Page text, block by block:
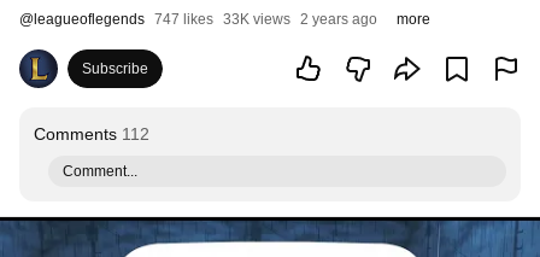
@ leagueoflegends 747 likes 33K views 2 years ago more
Subscribe
Comments 112
Comment...